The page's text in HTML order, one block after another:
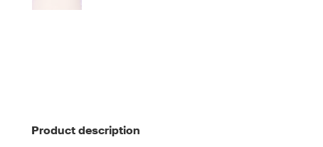
Product description